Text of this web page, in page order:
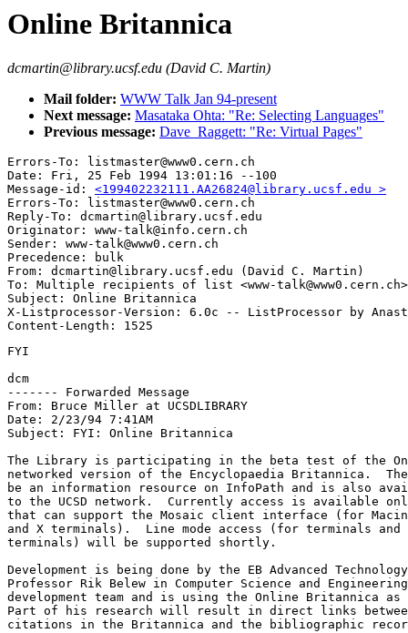
Online Britannica
dcmartin@library.ucsf.edu (David C. Martin)
Mail folder: WWW Talk Jan 94-present
Next message: Masataka Ohta: "Re: Selecting Languages"
Previous message: Dave_Raggett: "Re: Virtual Pages"
Errors-To: listmaster@www0.cern.ch
Date: Fri, 25 Feb 1994 13:01:16 --100
Message-id: <199402232111.AA26824@library.ucsf.edu >
Errors-To: listmaster@www0.cern.ch
Reply-To: dcmartin@library.ucsf.edu
Originator: www-talk@info.cern.ch
Sender: www-talk@www0.cern.ch
Precedence: bulk
From: dcmartin@library.ucsf.edu (David C. Martin)
To: Multiple recipients of list <www-talk@www0.cern.ch>
Subject: Online Britannica
X-Listprocessor-Version: 6.0c -- ListProcessor by
FYI
dcm
------- Forwarded Message
From: Bruce Miller at UCSDLIBRARY
Date: 2/23/94 7:41AM
Subject: FYI: Online Britannica
The Library is participating in the beta test of the
networked version of the Encyclopaedia Britannica.
be an information resource on InfoPath and is also
to the UCSD network.  Currently access is available
that can support the Mosaic client interface (for
and X terminals).  Line mode access (for terminals and
terminals) will be supported shortly.
Development is being done by the EB Advanced
Professor Rik Belew in Computer Science and
development team and is using the Online Britannica
Part of his research will result in direct links
citations in the Britannica and the bibliographic